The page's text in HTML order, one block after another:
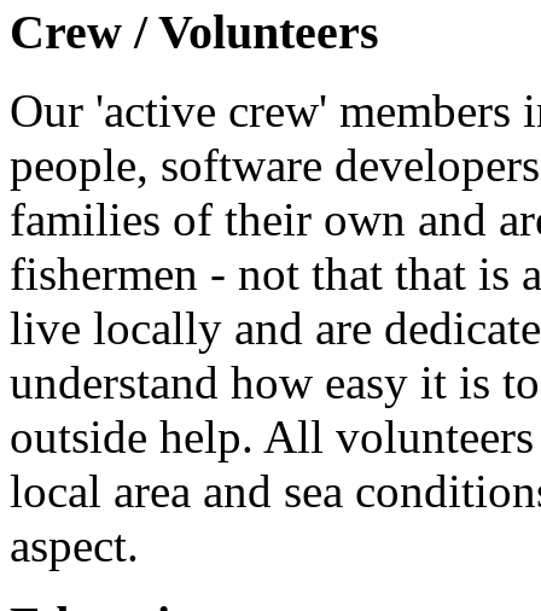
Crew / Volunteers
Our 'active crew' members
people, software
families of their own and
fishermen - not that that is
live locally and are
understand how easy it is
outside help. All
local area and sea
aspect.